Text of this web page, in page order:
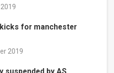
for manchester
2019
suspended by AS